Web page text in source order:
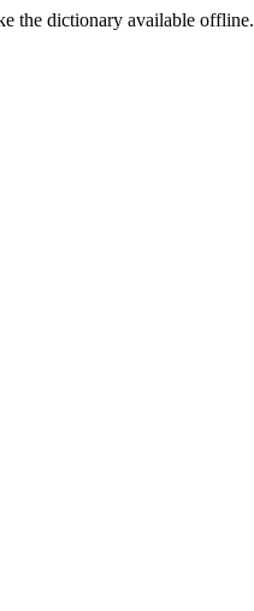
the dictionary available offline.